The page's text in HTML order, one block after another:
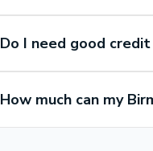
Do I need good
How much can my